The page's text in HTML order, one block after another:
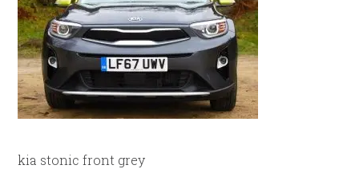
kia stonic front grey